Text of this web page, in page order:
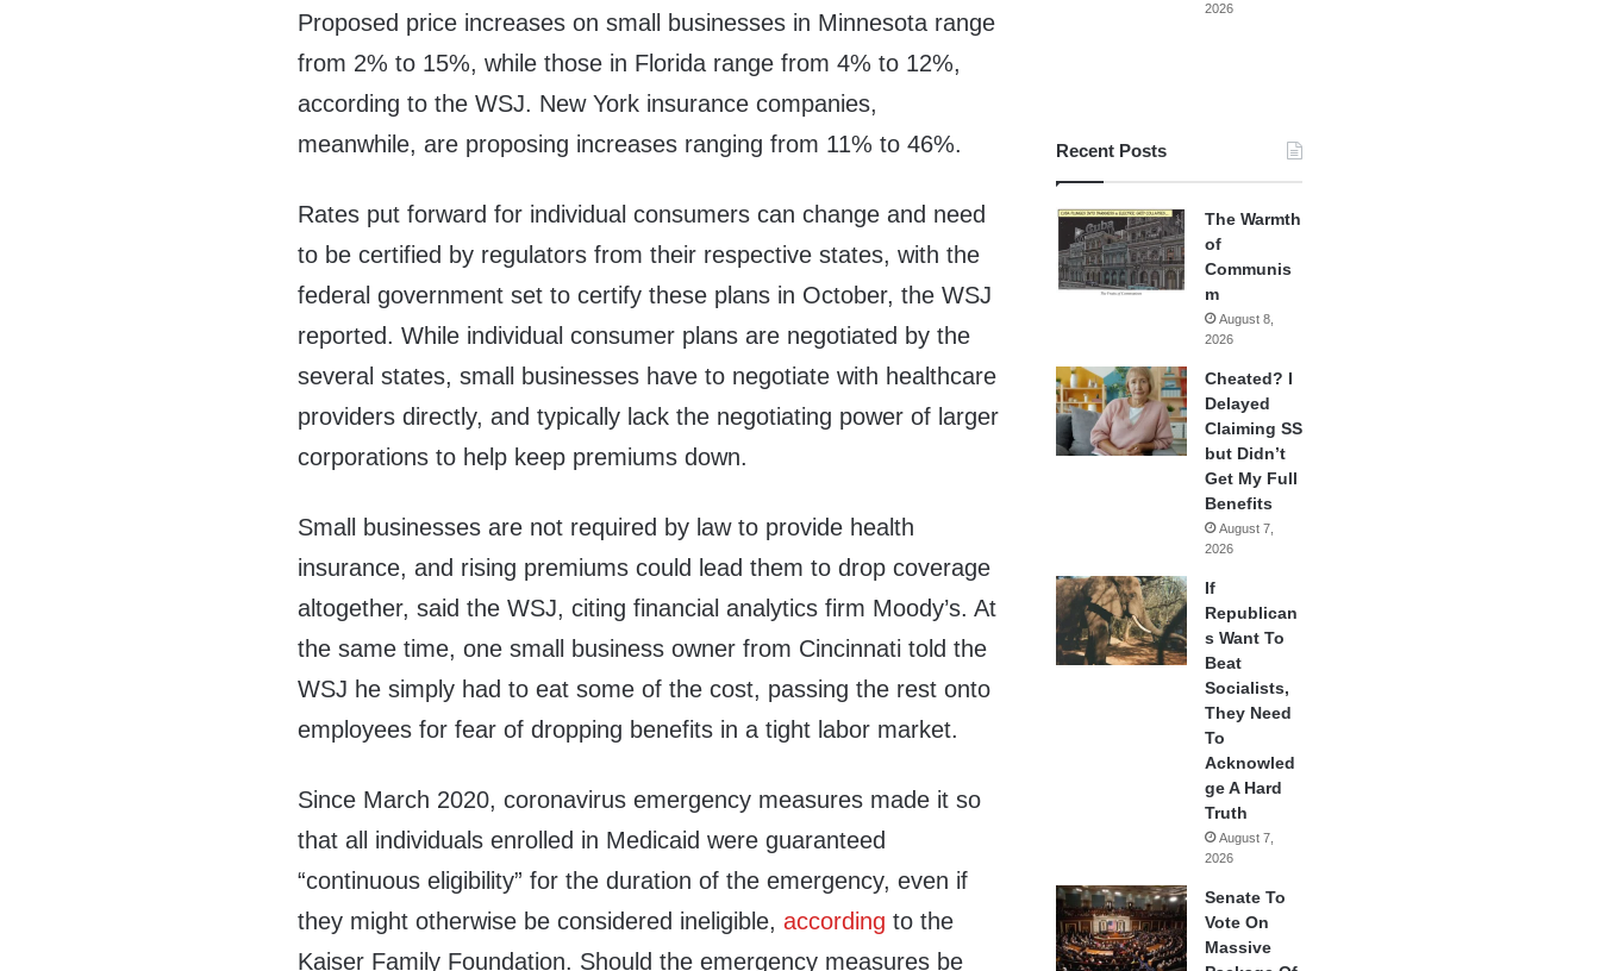
Proposed price increases on small businesses in Minnesota range
from 2% to 15%, while those in Florida range from 4% to 12%,
according to the WSJ. New York insurance companies,
meanwhile, are proposing increases ranging from 11% to 46%.
Rates put forward for individual consumers can change and need
to be certified by regulators from their respective states, with the
federal government set to certify these plans in October, the WSJ
reported. While individual consumer plans are negotiated by the
several states, small businesses have to negotiate with healthcare
providers directly, and typically lack the negotiating power of larger
corporations to help keep premiums down.
Small businesses are not required by law to provide health
insurance, and rising premiums could lead them to drop coverage
altogether, said the WSJ, citing financial analytics firm Moody’s. At
the same time, one small business owner from Cincinnati told the
WSJ he simply had to eat some of the cost, passing the rest onto
employees for fear of dropping benefits in a tight labor market.
Since March 2020, coronavirus emergency measures made it so
that all individuals enrolled in Medicaid were guaranteed
“continuous eligibility” for the duration of the emergency, even if
they might otherwise be considered ineligible,according to the
Kaiser Family Foundation. Should the emergency measures be
2026
Recent Posts
The Warmth
of
Communis
m
August 8,
2026
Cheated? I
Delayed
Claiming SS
but Didn’t
Get My Full
Benefits
August 7,
2026
If
Republican
s Want To
Beat
Socialists,
They Need
To
Acknowled
ge A Hard
Truth
August 7,
2026
Senate To
Vote On
Massive